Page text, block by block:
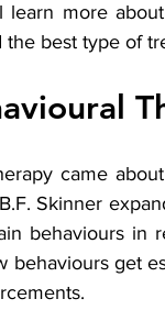
learn more
best type of
came
Skinner
behaviours in
behaviours get